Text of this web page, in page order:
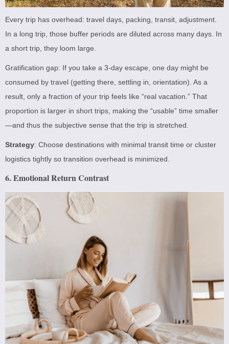
Every trip has overhead: travel days, packing, transit, adjustment.
In a long trip, those buffer periods are diluted across many days. In
a short trip, they loom large.
Gratification gap: If you take a 3-day escape, one day might be
consumed by travel (getting there, settling in, orientation). As a
result, only a fraction of your trip feels like “real vacation.” That
proportion is larger in short trips, making the “usable” time smaller
—and thus the subjective sense that the trip is stretched.
Strategy: Choose destinations with minimal transit time or cluster
logistics tightly so transition overhead is minimized.
6. Emotional Return Contrast